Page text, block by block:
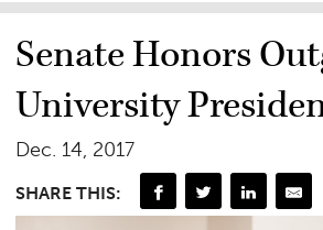
Senate Honors
University
Dec. 14, 2017
SHARE THIS: